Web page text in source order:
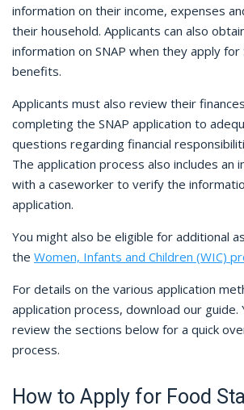
information on their income, expenses
their household. Applicants can also
information on SNAP when they apply for
benefits.
Applicants must also review their
completing the SNAP application to
questions regarding financial
The application process also includes an
with a caseworker to verify the
application.
You might also be eligible for additional
the Women, Infants and Children (WIC)
For details on the various application
application process, download our guide.
review the sections below for a quick
process.
How to Apply for Food